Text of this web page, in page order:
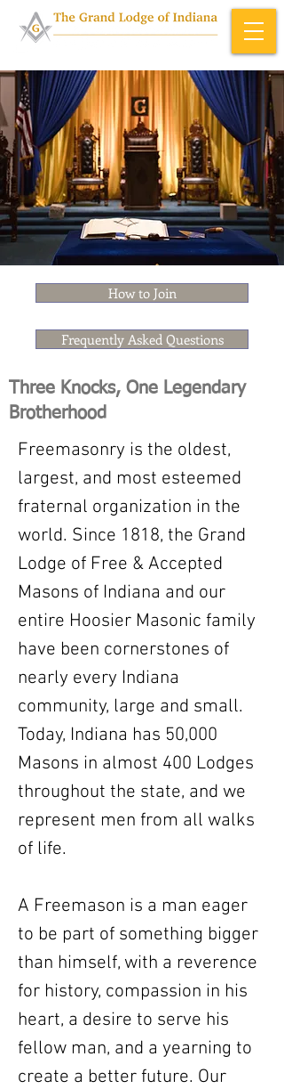
Home & About
How to Join
Frequently Asked Questions
Three Knocks, One Legendary
Brotherhood
Freemasonry is the oldest,
largest, and most esteemed
fraternal organization in the
world. Since 1818, the Grand
Lodge of Free & Accepted
Masons of Indiana and our
entire Hoosier Masonic family
have been cornerstones of
nearly every Indiana
community, large and small.
Today, Indiana has 50,000
Masons in almost 400 Lodges
throughout the state, and we
represent men from all walks
of life.
A Freemason is a man eager
to be part of something bigger
than himself, with a reverence
for history, compassion in his
heart, a desire to serve his
fellow man, and a yearning to
create a better future. Our